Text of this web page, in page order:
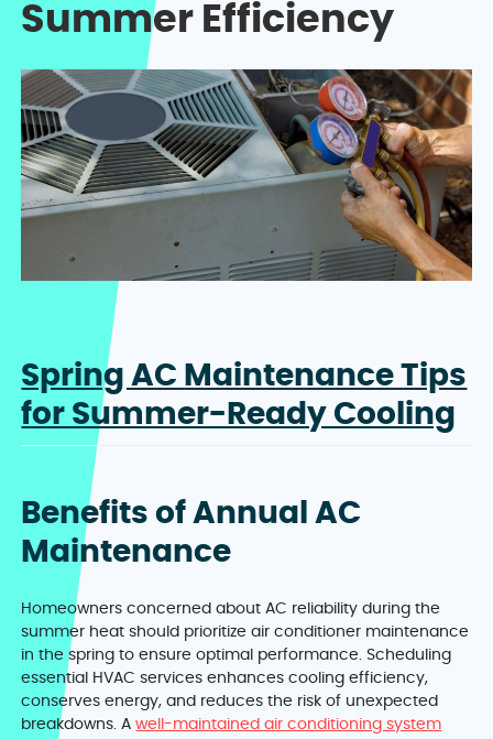
Summer Efficiency
Spring AC Maintenance Tips
for Summer-Ready Cooling
Benefits of Annual AC
Maintenance
Homeowners concerned about AC reliability during the
summer heat should prioritize air conditioner maintenance
in the spring to ensure optimal performance. Scheduling
essential HVAC services enhances cooling efficiency,
conserves energy, and reduces the risk of unexpected
breakdowns. Awell-maintained air conditioning system